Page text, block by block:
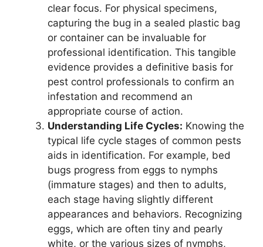
clear focus. For physical specimens,
capturing the bug in a sealed plastic bag
or container can be invaluable for
professional identification. This tangible
evidence provides a definitive basis for
pest control professionals to confirm an
infestation and recommend an
appropriate course of action.
Understanding Life Cycles: Knowing the
typical life cycle stages of common pests
aids in identification. For example, bed
bugs progress from eggs to nymphs
(immature stages) and then to adults,
each stage having slightly different
appearances and behaviors. Recognizing
eggs, which are often tiny and pearly
white, or the various sizes of nymphs,